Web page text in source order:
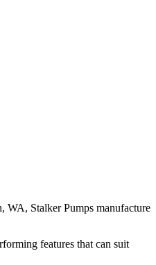
WA, Stalker Pumps manufacture
features that can suit